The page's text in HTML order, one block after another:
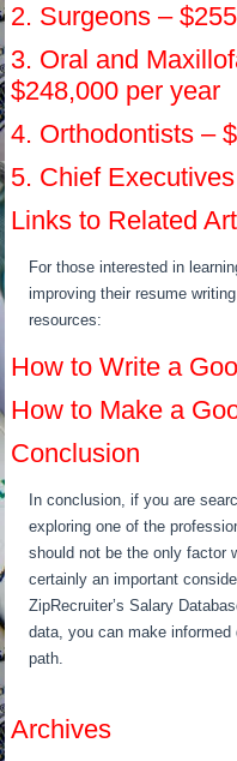
2. Surgeons –
3. Oral and
$248,000 per year
4. Orthodontists –
5. Chief
Links to Related
For those interested in
improving their resume
resources:
How to Write a
How to Make a
Conclusion
In conclusion, if you are
exploring one of the
should not be the only factor
certainly an important
ZipRecruiter’s Salary
data, you can make
path.
Archives